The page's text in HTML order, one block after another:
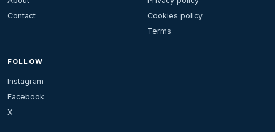
Contact
Cookies policy
Terms
FOLLOW
Instagram
Facebook
X